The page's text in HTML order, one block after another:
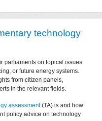
technology
parliaments on topical issues
or future energy systems.
from citizen panels,
in the relevant fields.
assessment(TA) is and how
policy advice on technology